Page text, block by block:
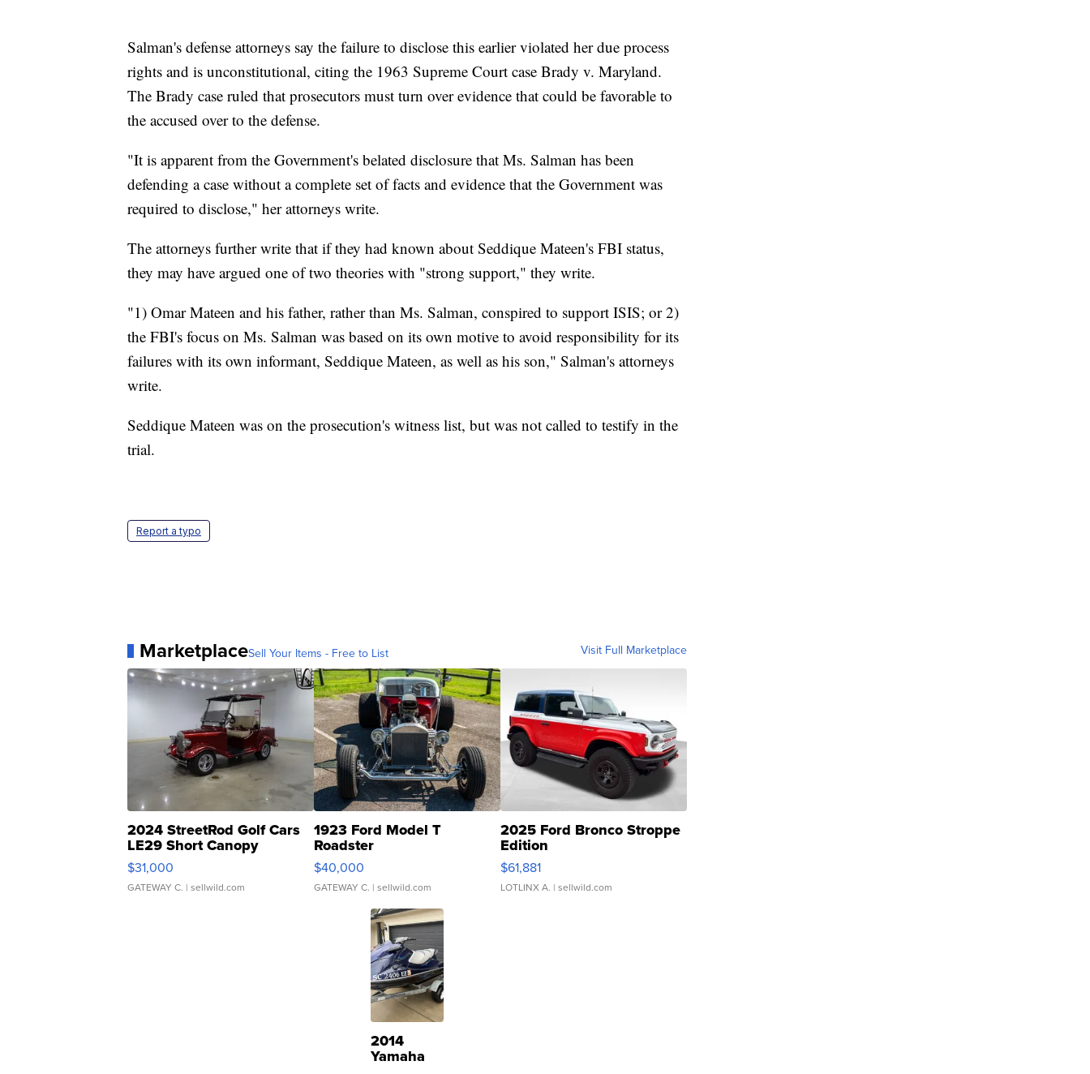
Salman's defense attorneys say the failure to disclose this earlier violated her due process
rights and is unconstitutional, citing the 1963 Supreme Court case Brady v. Maryland.
The Brady case ruled that prosecutors must turn over evidence that could be favorable to
the accused over to the defense.
"It is apparent from the Government's belated disclosure that Ms. Salman has been
defending a case without a complete set of facts and evidence that the Government was
required to disclose," her attorneys write.
The attorneys further write that if they had known about Seddique Mateen's FBI status,
they may have argued one of two theories with "strong support," they write.
"1) Omar Mateen and his father, rather than Ms. Salman, conspired to support ISIS; or 2)
the FBI's focus on Ms. Salman was based on its own motive to avoid responsibility for its
failures with its own informant, Seddique Mateen, as well as his son," Salman's attorneys
write.
Seddique Mateen was on the prosecution's witness list, but was not called to testify in the
trial.
Report a typo
MarketplaceSell Your Items - Free to List Visit Full Marketplace
2024 StreetRod Golf Cars
LE29 Short Canopy
$31,000
GATEWAY C. | sellwild.com
1923 Ford Model T
Roadster
$40,000
GATEWAY C. | sellwild.com
2025 Ford Bronco Stroppe
Edition
$61,881
LOTLINX A. | sellwild.com
2014
Yamaha